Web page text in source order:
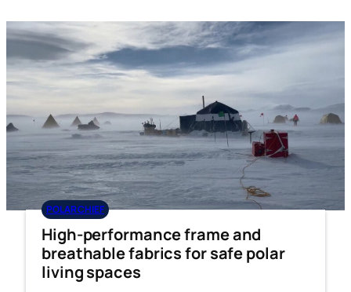
POLAR CHIEF
High-performance frame and
breathable fabrics for safe polar
living spaces